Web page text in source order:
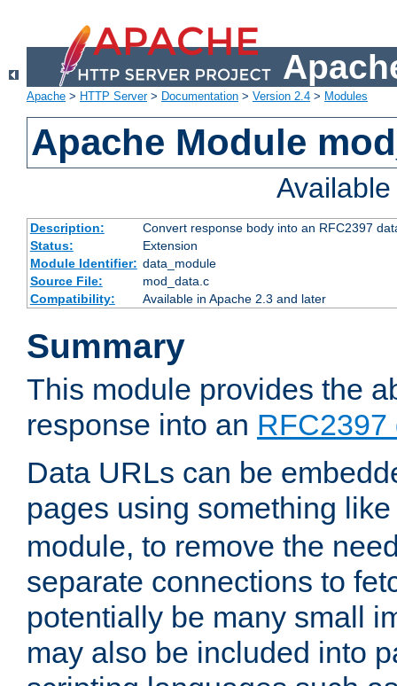
Apache > HTTP Server> Documentation > Version 2.4 > Modules
Apache Module
Description:
Convert response body into an RFC2397
Status:
Extension
Module Identifier: data_module
Source File:
mod_data.c
Compatibility:
Available in Apache 2.3 and later
Summary
This module provides the
response into an RFC2397
Data URLs can be
pages using something
module, to remove the
separate connections to
potentially be many small
may also be included into